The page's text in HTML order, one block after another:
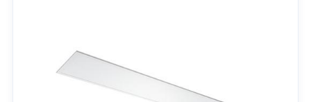
CONTACT US